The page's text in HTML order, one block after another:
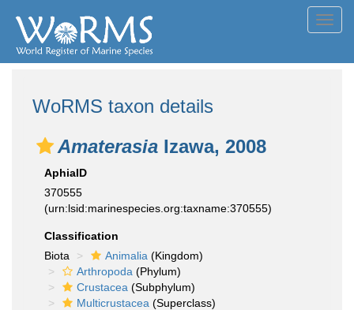
WoRMS taxon details
Amaterasia Izawa, 2008
AphiaID
370555
(urn:lsid:marinespecies.org:taxname:370555)
Classification
Biota
Animalia (Kingdom)
Arthropoda (Phylum)
Crustacea (Subphylum)
Multicrustacea (Superclass)